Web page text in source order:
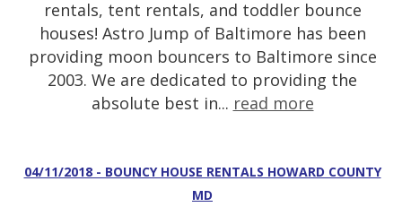
rentals, tent rentals, and toddler bounce
houses! Astro Jump of Baltimore has been
providing moon bouncers to Baltimore since
2003. We are dedicated to providing the
absolute best in... read more
04/11/2018 - BOUNCY HOUSE RENTALS HOWARD COUNTY
MD